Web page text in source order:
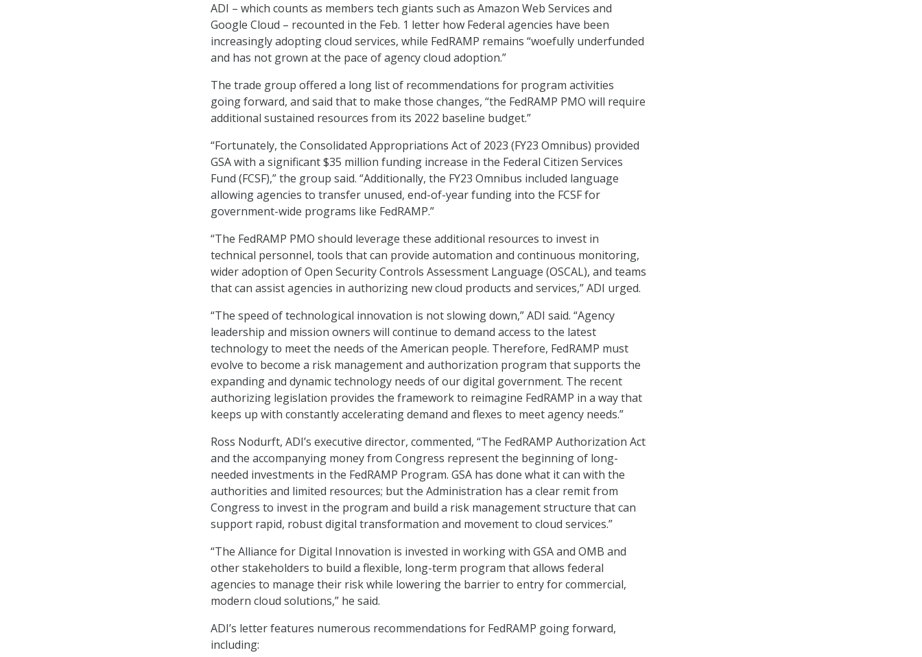
ADI – which counts as members tech giants such as Amazon Web Services and
Google Cloud – recounted in the Feb. 1 letter how Federal agencies have been
increasingly adopting cloud services, while FedRAMP remains “woefully underfunded
and has not grown at the pace of agency cloud adoption.”
The trade group offered a long list of recommendations for program activities
going forward, and said that to make those changes, “the FedRAMP PMO will require
additional sustained resources from its 2022 baseline budget.”
“Fortunately, the Consolidated Appropriations Act of 2023 (FY23 Omnibus) provided
GSA with a significant $35 million funding increase in the Federal Citizen Services
Fund (FCSF),” the group said. “Additionally, the FY23 Omnibus included language
allowing agencies to transfer unused, end-of-year funding into the FCSF for
government-wide programs like FedRAMP.”
“The FedRAMP PMO should leverage these additional resources to invest in
technical personnel, tools that can provide automation and continuous monitoring,
wider adoption of Open Security Controls Assessment Language (OSCAL), and teams
that can assist agencies in authorizing new cloud products and services,” ADI urged.
“The speed of technological innovation is not slowing down,” ADI said. “Agency
leadership and mission owners will continue to demand access to the latest
technology to meet the needs of the American people. Therefore, FedRAMP must
evolve to become a risk management and authorization program that supports the
expanding and dynamic technology needs of our digital government. The recent
authorizing legislation provides the framework to reimagine FedRAMP in a way that
keeps up with constantly accelerating demand and flexes to meet agency needs.”
Ross Nodurft, ADI’s executive director, commented, “The FedRAMP Authorization Act
and the accompanying money from Congress represent the beginning of long-
needed investments in the FedRAMP Program. GSA has done what it can with the
authorities and limited resources; but the Administration has a clear remit from
Congress to invest in the program and build a risk management structure that can
support rapid, robust digital transformation and movement to cloud services.”
“The Alliance for Digital Innovation is invested in working with GSA and OMB and
other stakeholders to build a flexible, long-term program that allows federal
agencies to manage their risk while lowering the barrier to entry for commercial,
modern cloud solutions,” he said.
ADI’s letter features numerous recommendations for FedRAMP going forward,
including: